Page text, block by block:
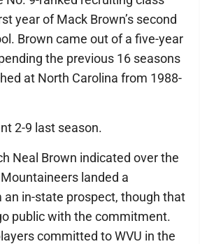
year of Mack Brown’s second
Brown came out of a five-year
the previous 16 seasons
at North Carolina from 1988-
2-9 last season.
Neal Brown indicated over the
landed a
in-state prospect, though that
public with the commitment.
committed to WVU in the